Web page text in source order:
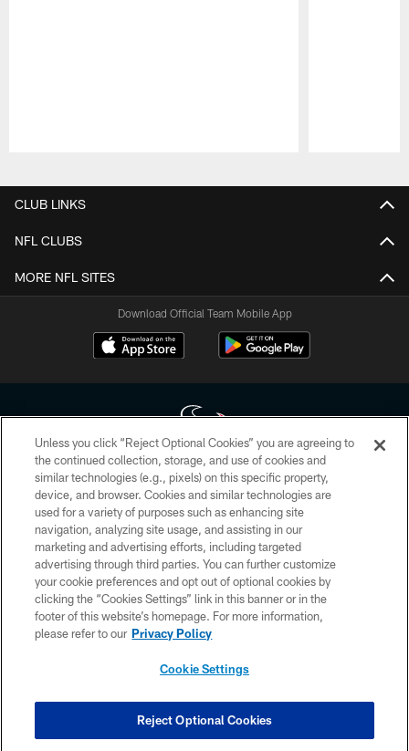
CLUB LINKS
NFL CLUBS
MORE NFL SITES
Download Official Team Mobile App
Copyright © 2026 Houston Texans. All rights reserved. No portion of
HoustonTexans.com may be duplicated, redistributed or manipulated in any
form. By accessing any information beyond this page, you agree to abide by
the HoustonTexans.com Privacy Policy, Code of Conduct, and Terms and
Conditions.
PRIVACY POLICY
ACCESSIBILITY
CONTACT US
COOKIE SETTINGS
Unless you click “Reject Optional Cookies” you are agreeing to
the continued collection, storage, and use of cookies and
similar technologies (e.g., pixels) on this specific property,
device, and browser. Cookies and similar technologies are
used for a variety of purposes such as enhancing site
navigation, analyzing site usage, and assisting in our
marketing and advertising efforts, including targeted
advertising through third parties. You can further customize
your cookie preferences and opt out of optional cookies by
clicking the “Cookies Settings” link in this banner or in the
footer of this website’s homepage. For more information,
please refer to our Privacy Policy
Cookie Settings
Reject Optional Cookies